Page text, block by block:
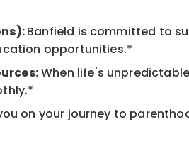
Banfield is committed to
opportunities.*
When life's
on your journey to